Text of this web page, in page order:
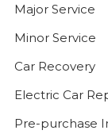
Major Service
Minor Service
Car Recovery
Electric Car
Pre-purchase